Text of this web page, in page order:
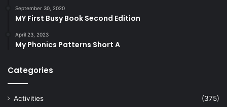
September 30, 2020
MY First Busy Book Second Edition
April 23, 2023
My Phonics Patterns Short A
Categories
Activities
(375)